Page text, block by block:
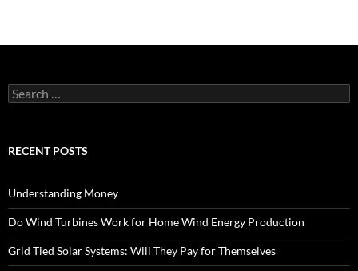
Search
for:
RECENT POSTS
Understanding Money
Do Wind Turbines Work for Home Wind Energy Production
Grid Tied Solar Systems: Will They Pay for Themselves